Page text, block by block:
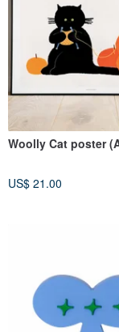
Woolly Cat poster
US$ 21.00